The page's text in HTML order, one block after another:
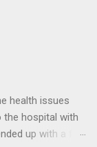
health issues
the hospital with
up with a five